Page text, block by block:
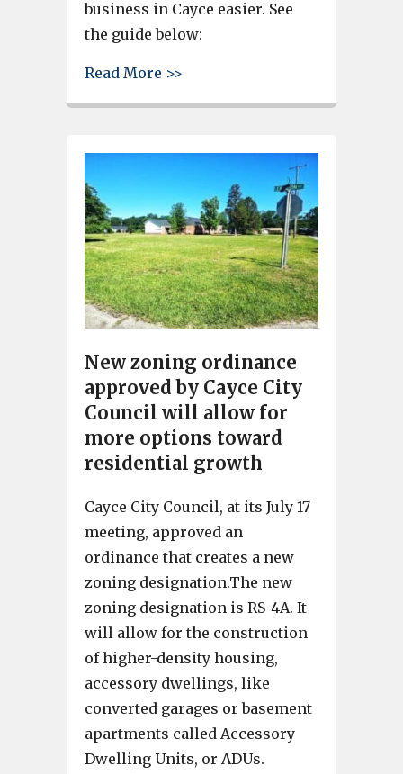
business in Cayce easier. See
the guide below:
Read More >>
New zoning ordinance
approved by Cayce City
Council will allow for
more options toward
residential growth
Cayce City Council, at its July 17
meeting, approved an
ordinance that creates a new
zoning designation.The new
zoning designation is RS-4A. It
will allow for the construction
of higher-density housing,
accessory dwellings, like
converted garages or basement
apartments called Accessory
Dwelling Units, or ADUs.